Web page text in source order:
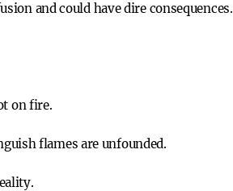
and could have dire consequences.
on fire.
flames are unfounded.